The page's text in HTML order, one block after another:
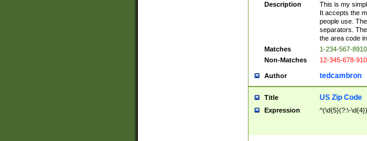
Description
This is my
It accepts the
people use.
separators.
the area code
Matches
1-234-567-
Non-Matches
12-345-678-
Author tedcambron
Title US Zip Code
Expression ^(\d{5}(?:\-